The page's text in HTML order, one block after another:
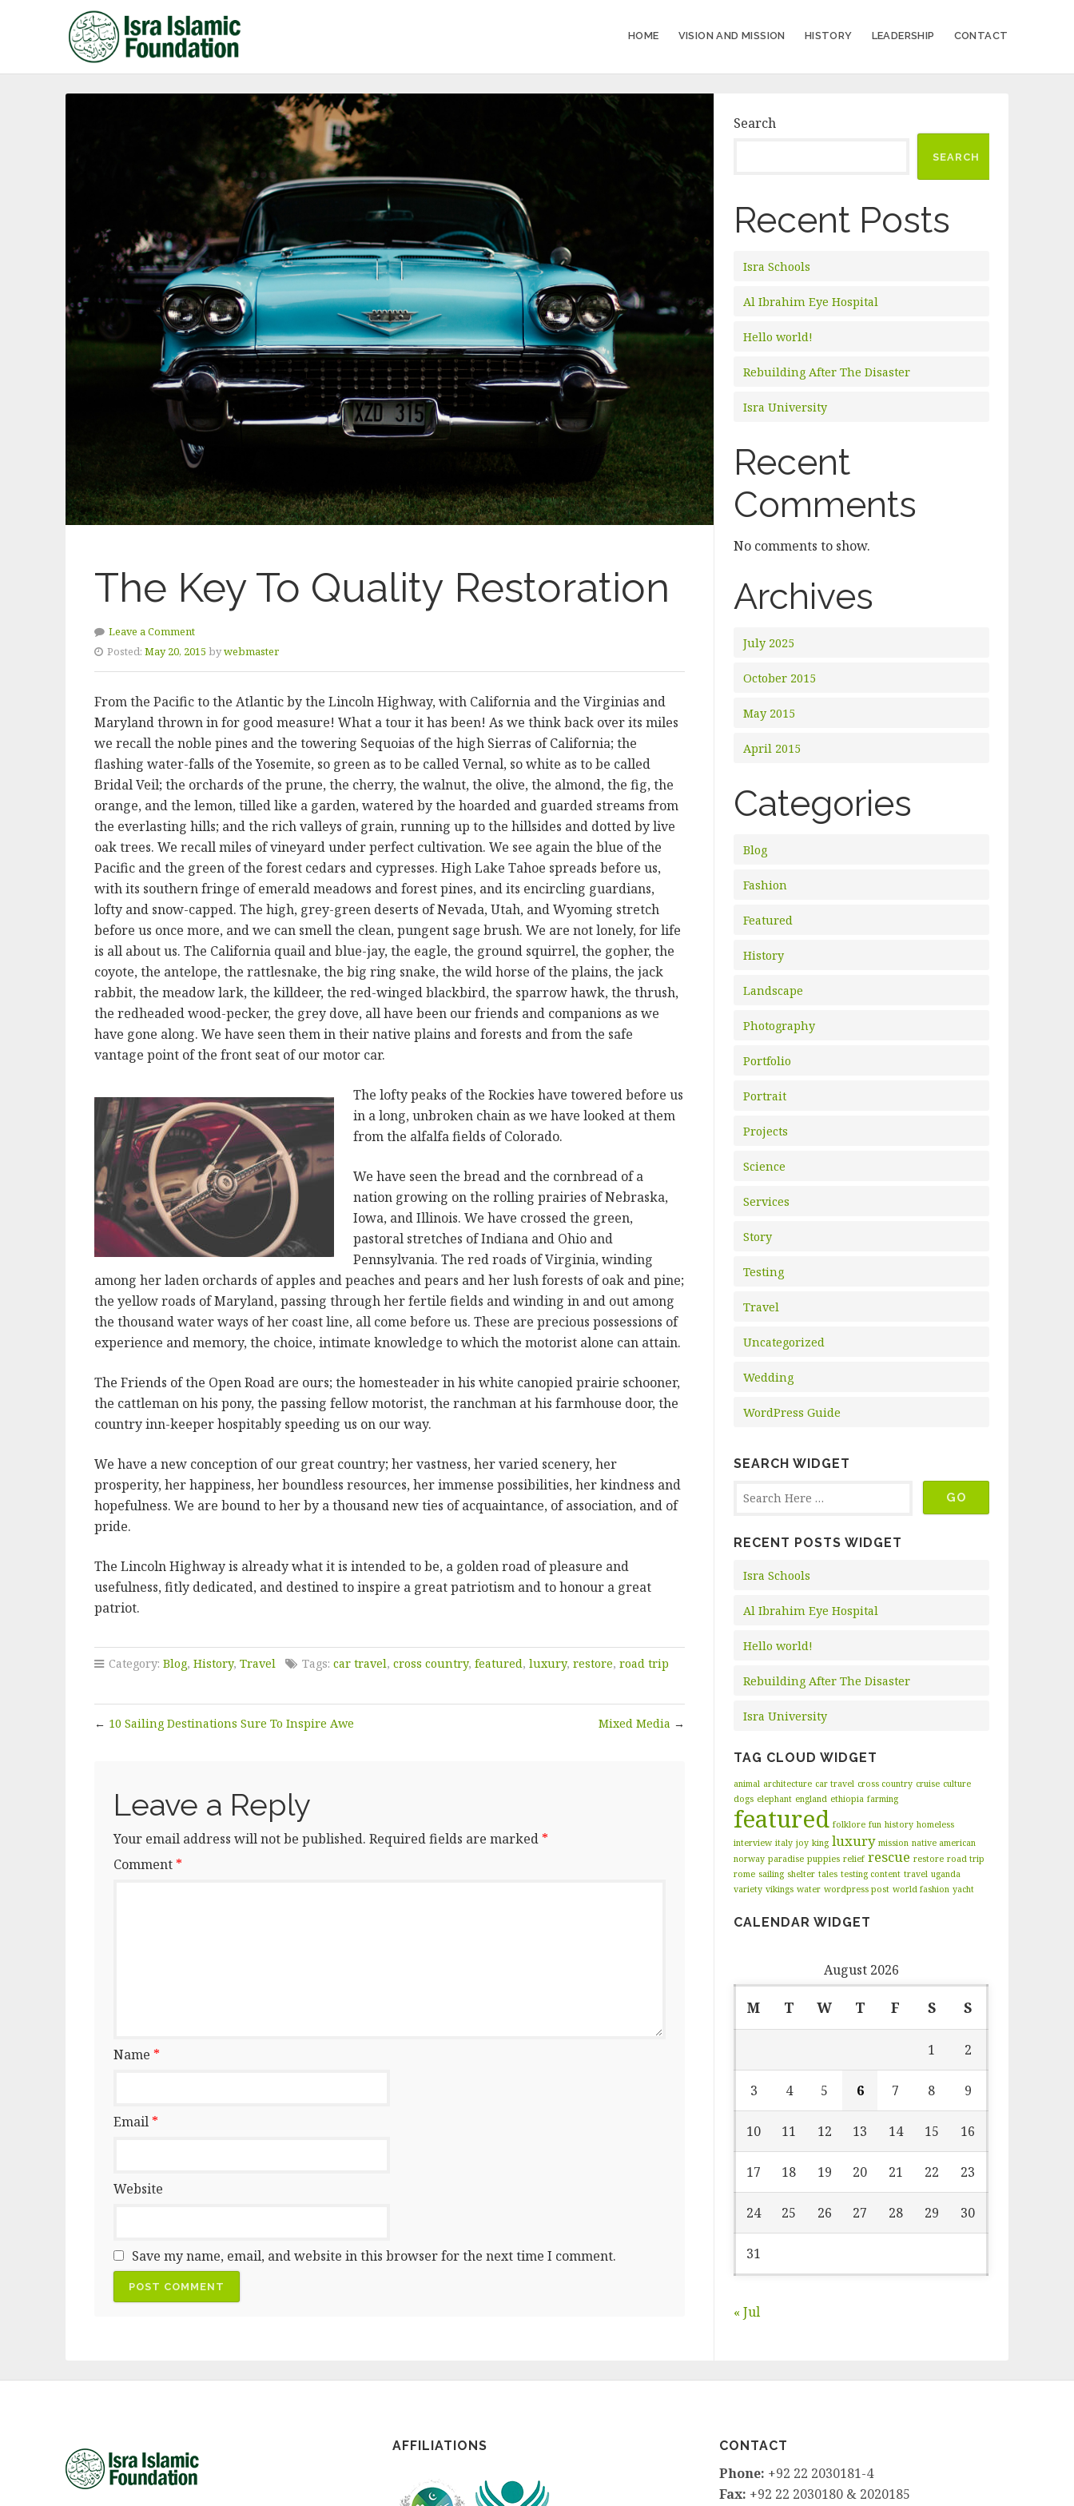
HOME VISION AND MISSION HISTORY LEADERSHIP CONTACT
The Key To Quality Restoration
Leave a Comment
Posted: May 20, 2015 bywebmaster
From the Pacific to the Atlantic by the Lincoln Highway, with California and the Virginias and
Maryland thrown in for good measure! What a tour it has been! As we think back over its miles
we recall the noble pines and the towering Sequoias of the high Sierras of California; the
flashing water-falls of the Yosemite, so green as to be called Vernal, so white as to be called
Bridal Veil; the orchards of the prune, the cherry, the walnut, the olive, the almond, the fig, the
orange, and the lemon, tilled like a garden, watered by the hoarded and guarded streams from
the everlasting hills; and the rich valleys of grain, running up to the hillsides and dotted by live
oak trees. We recall miles of vineyard under perfect cultivation. We see again the blue of the
Pacific and the green of the forest cedars and cypresses. High Lake Tahoe spreads before us,
with its southern fringe of emerald meadows and forest pines, and its encircling guardians,
lofty and snow-capped. The high, grey-green deserts of Nevada, Utah, and Wyoming stretch
before us once more, and we can smell the clean, pungent sage brush. We are not lonely, for life
is all about us. The California quail and blue-jay, the eagle, the ground squirrel, the gopher, the
coyote, the antelope, the rattlesnake, the big ring snake, the wild horse of the plains, the jack
rabbit, the meadow lark, the killdeer, the red-winged blackbird, the sparrow hawk, the thrush,
the redheaded wood-pecker, the grey dove, all have been our friends and companions as we
have gone along. We have seen them in their native plains and forests and from the safe
vantage point of the front seat of our motor car.
The lofty peaks of the Rockies have towered before us
in a long, unbroken chain as we have looked at them
from the alfalfa fields of Colorado.
We have seen the bread and the cornbread of a
nation growing on the rolling prairies of Nebraska,
Iowa, and Illinois. We have crossed the green,
pastoral stretches of Indiana and Ohio and
Pennsylvania. The red roads of Virginia, winding
among her laden orchards of apples and peaches and pears and her lush forests of oak and pine;
the yellow roads of Maryland, passing through her fertile fields and winding in and out among
the thousand water ways of her coast line, all come before us. These are precious possessions of
experience and memory, the choice, intimate knowledge to which the motorist alone can attain.
The Friends of the Open Road are ours; the homesteader in his white canopied prairie schooner,
the cattleman on his pony, the passing fellow motorist, the ranchman at his farmhouse door, the
country inn-keeper hospitably speeding us on our way.
We have a new conception of our great country; her vastness, her varied scenery, her
prosperity, her happiness, her boundless resources, her immense possibilities, her kindness and
hopefulness. We are bound to her by a thousand new ties of acquaintance, of association, and of
pride.
The Lincoln Highway is already what it is intended to be, a golden road of pleasure and
usefulness, fitly dedicated, and destined to inspire a great patriotism and to honour a great
patriot.
Category: Blog, History, Travel Tags: car travel, cross country, featured, luxury, restore, road trip
← 10 Sailing Destinations Sure To Inspire Awe Mixed Media →
Leave a Reply
Your email address will not be published. Required fields are marked *
Comment *
Name *
Email *
Website
Save my name, email, and website in this browser for the next time I comment.
Search
SEARCH
Recent Posts
Isra Schools
Al Ibrahim Eye Hospital
Hello world!
Rebuilding After The Disaster
Isra University
Recent
Comments
No comments to show.
Archives
July 2025
October 2015
May 2015
April 2015
Categories
Blog
Fashion
Featured
History
Landscape
Photography
Portfolio
Portrait
Projects
Science
Services
Story
Testing
Travel
Uncategorized
Wedding
WordPress Guide
SEARCH WIDGET
RECENT POSTS WIDGET
Isra Schools
Al Ibrahim Eye Hospital
Hello world!
Rebuilding After The Disaster
Isra University
TAG CLOUD WIDGET
animal architecture car travel cross country cruise culture
dogs elephant england ethiopia farming
featured folklore fun history homeless
interview italy joy king luxury mission native american
norway paradise puppies relief rescue restore road trip
rome sailing shelter tales testing content travel uganda
variety vikings water wordpress post world fashion yacht
CALENDAR WIDGET
August 2026
M T W T F S S
1 2
3 4 5 6 7 8 9
10 11 12 13 14 15 16
17 18 19 20 21 22 23
24 25 26 27 28 29 30
31
« Jul
AFFILIATIONS CONTACT
Phone: +92 22 2030181-4
Fax: +92 22 2030180 & 2020185